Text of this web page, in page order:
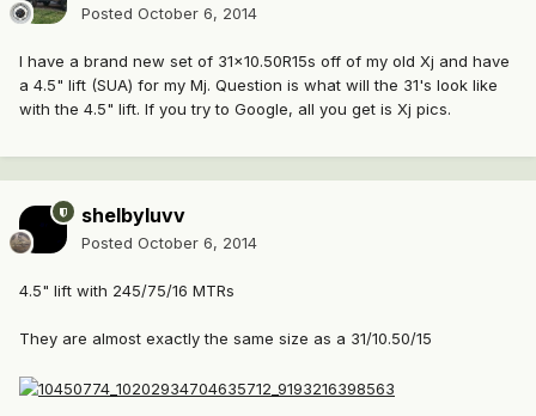
Posted October 6, 2014
I have a brand new set of 31x10.50R15s off of my old Xj and have
a 4.5" lift (SUA) for my Mj. Question is what will the 31's look like
with the 4.5" lift. If you try to Google, all you get is Xj pics.
shelbyluvv
Posted October 6, 2014
4.5" lift with 245/75/16 MTRs
They are almost exactly the same size as a 31/10.50/15